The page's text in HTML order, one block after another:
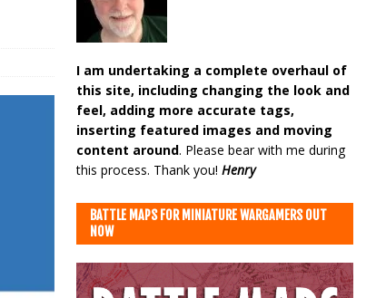
I am undertaking a complete overhaul of
this site, including changing the look and
feel, adding more accurate tags,
inserting featured images and moving
content around. Please bear with me during
this process. Thank you! Henry
BATTLE MAPS FOR MINIATURE WARGAMERS OUT
NOW